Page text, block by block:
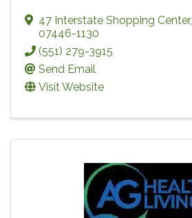
47 Interstate Shopping Center,
07446-1130
(551) 279-3915
Send Email
Visit Website